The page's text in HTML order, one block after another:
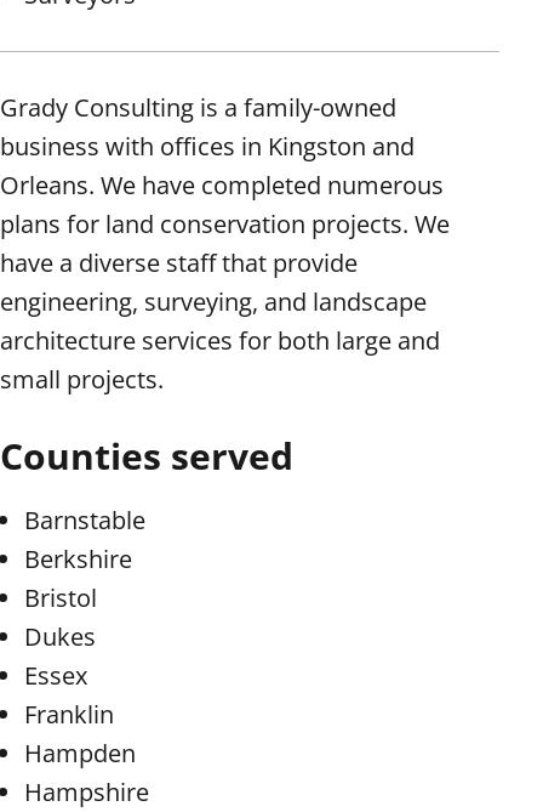
Grady Consulting is a family-owned
business with offices in Kingston and
Orleans. We have completed numerous
plans for land conservation projects. We
have a diverse staff that provide
engineering, surveying, and landscape
architecture services for both large and
small projects.
Counties served
Barnstable
Berkshire
Bristol
Dukes
Essex
Franklin
Hampden
Hampshire